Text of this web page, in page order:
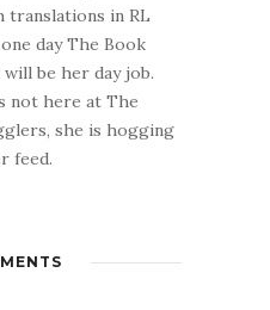
translations in RL
day The Book
be her day job.
not here at The
she is hogging
feed.